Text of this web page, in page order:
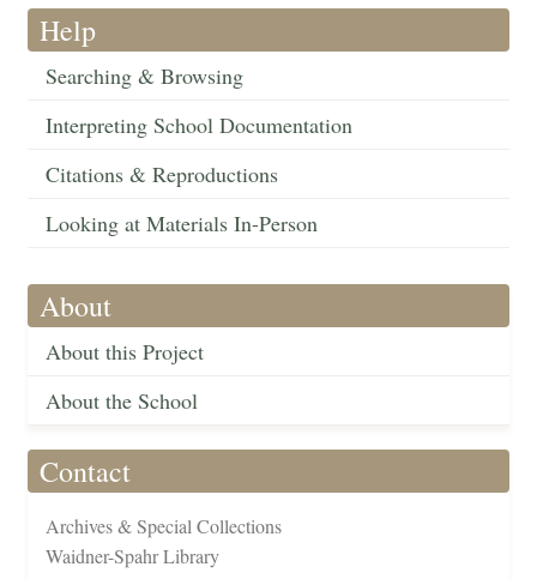
Help
Searching & Browsing
Interpreting School Documentation
Citations & Reproductions
Looking at Materials In-Person
About
About this Project
About the School
Contact
Archives & Special Collections
Waidner-Spahr Library